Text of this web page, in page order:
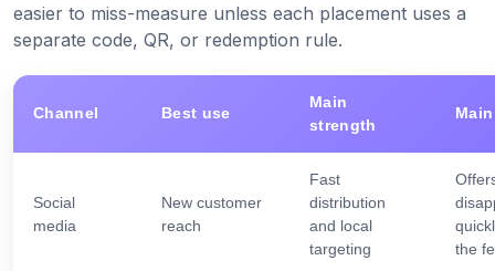
easier to miss-measure unless each placement uses a
separate code, QR, or redemption rule.
Channel Best use
Main
strength
Social
media
New customer
reach
Fast
distribution
and local
targeting
the